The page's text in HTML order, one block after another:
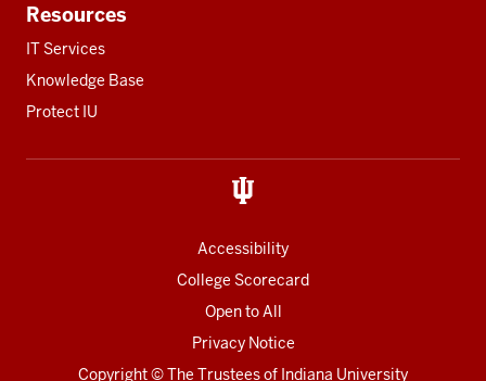
Resources
IT Services
Knowledge Base
Protect IU
Accessibility
College Scorecard
Open to All
Privacy Notice
Copyright© The Trustees of Indiana University